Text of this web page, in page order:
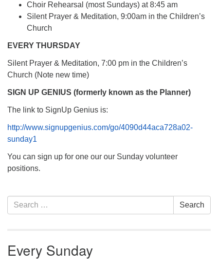
Choir Rehearsal (most Sundays) at 8:45 am
Silent Prayer & Meditation, 9:00am in the Children’s
Church
EVERY THURSDAY
Silent Prayer & Meditation, 7:00 pm in the Children’s
Church (Note new time)
SIGN UP GENIUS (formerly known as the Planner)
The link to SignUp Genius is:
http://www.signupgenius.com/go/4090d44aca728a02-
sunday1
You can sign up for one our our Sunday volunteer
positions.
Section
Navigation
Search
for:
Search
Every Sunday